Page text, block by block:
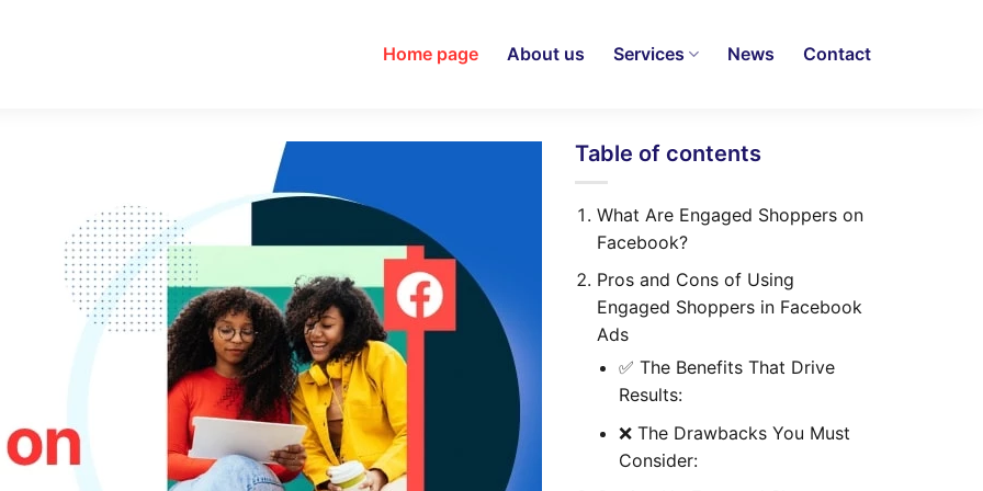
Home page About us Services News Contact
Table of contents
What Are Engaged Shoppers on
Facebook?
Pros and Cons of Using
Engaged Shoppers in Facebook
Ads
✅ The Benefits That Drive
Results:
❌ The Drawbacks You Must
Consider: